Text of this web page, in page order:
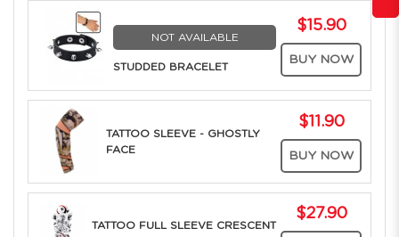
NOT AVAILABLE
STUDDED BRACELET
$15.90
BUY NOW
TATTOO SLEEVE - GHOSTLY
FACE
$11.90
BUY NOW
TATTOO FULL SLEEVE CRESCENT
$27.90